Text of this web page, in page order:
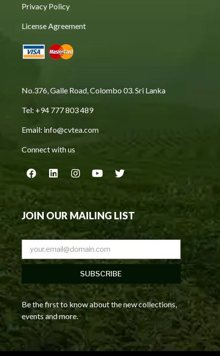
Privacy Policy
License Agreement
No.376, Galle Road, Colombo 03. Sri Lanka
Tel: +94 777 803 489
Email: info@cvtea.com
Connect with us
JOIN OUR MAILING LIST
SUBSCRIBE
Be the first to know about the new collections,
events and more.